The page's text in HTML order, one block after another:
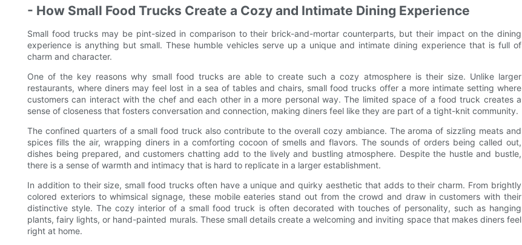
- How Small Food Trucks Create a Cozy and Intimate Dining Experience
Small food trucks may be pint-sized in comparison to their brick-and-mortar counterparts, but their impact on the dining
experience is anything but small. These humble vehicles serve up a unique and intimate dining experience that is full of
charm and character.
One of the key reasons why small food trucks are able to create such a cozy atmosphere is their size. Unlike larger
restaurants, where diners may feel lost in a sea of tables and chairs, small food trucks offer a more intimate setting where
customers can interact with the chef and each other in a more personal way. The limited space of a food truck creates a
sense of closeness that fosters conversation and connection, making diners feel like they are part of a tight-knit community.
The confined quarters of a small food truck also contribute to the overall cozy ambiance. The aroma of sizzling meats and
spices fills the air, wrapping diners in a comforting cocoon of smells and flavors. The sounds of orders being called out,
dishes being prepared, and customers chatting add to the lively and bustling atmosphere. Despite the hustle and bustle,
there is a sense of warmth and intimacy that is hard to replicate in a larger establishment.
In addition to their size, small food trucks often have a unique and quirky aesthetic that adds to their charm. From brightly
colored exteriors to whimsical signage, these mobile eateries stand out from the crowd and draw in customers with their
distinctive style. The cozy interior of a small food truck is often decorated with touches of personality, such as hanging
plants, fairy lights, or hand-painted murals. These small details create a welcoming and inviting space that makes diners feel
right at home.